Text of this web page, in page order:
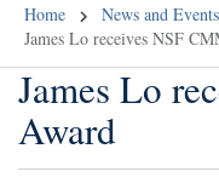
Home News and Events
James Lo receives NSF
James Lo
Award